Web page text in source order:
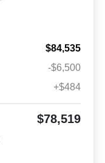
$84,535
-$6,500
+$484
$78,519